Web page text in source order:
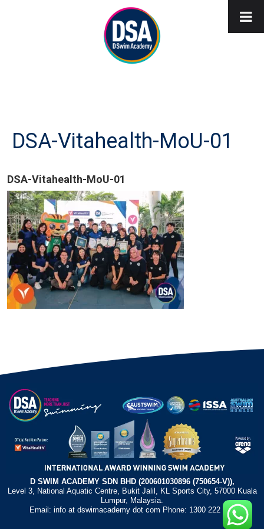
DSA-Vitahealth-MoU-01
DSA-Vitahealth-MoU-01
D SWIM ACADEMY SDN BHD (200601030896 (750654-V)),
Level 3, National Aquatic Centre, Bukit Jalil, KL Sports City, 57000 Kuala
Lumpur, Malaysia.
Email: info at dswimacademy dot com Phone: 1300 222 372